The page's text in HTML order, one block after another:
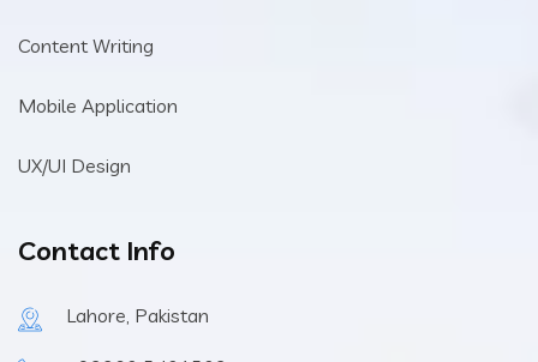
Content Writing
Mobile Application
UX/UI Design
Contact Info
Lahore, Pakistan